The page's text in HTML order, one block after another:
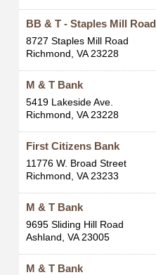
BB & T - Staples Mill Road
8727 Staples Mill Road
Richmond, VA 23228
M & T Bank
5419 Lakeside Ave.
Richmond, VA 23228
First Citizens Bank
11776 W. Broad Street
Richmond, VA 23233
M & T Bank
9695 Sliding Hill Road
Ashland, VA 23005
M & T Bank